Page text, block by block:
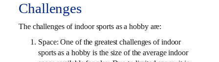
Challenges
The challenges of indoor sports as a hobby are:
Space: One of the greatest challenges of indoor
sports as a hobby is the size of the average indoor